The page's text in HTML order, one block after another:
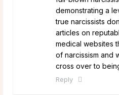
demonstrating a
true narcissists
articles on
medical websites
of narcissism and
cross over to
Reply